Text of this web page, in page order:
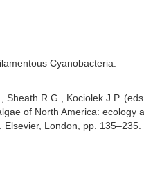
Cyanobacteria.
Sheath R.G., Kociolek J.P.
of North America: ecology
Elsevier, London, pp. 135–235.